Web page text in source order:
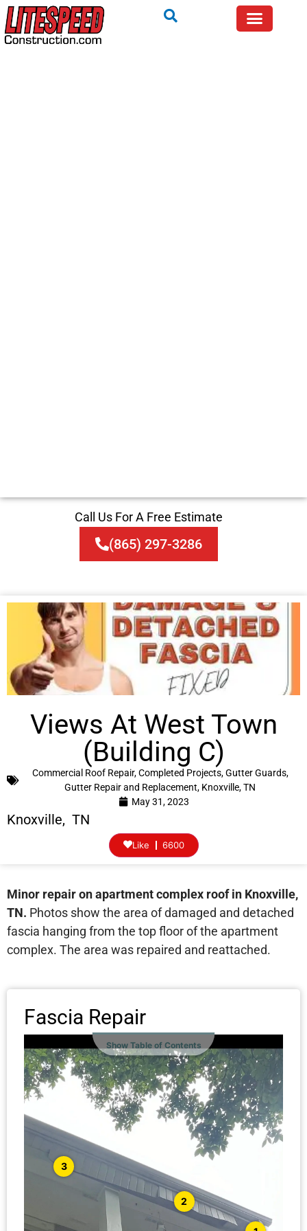
Call Us For A Free Estimate
(865) 297-3286
Views At West Town
(Building C)
Commercial Roof Repair,Completed Projects,Gutter Guards,
Gutter Repair and Replacement, Knoxville, TN
May 31, 2023
Knoxville, TN
6600
Like
Minor repair on apartment complex roof in Knoxville,
TN. Photos show the area of damaged and detached
fascia hanging from the top floor of the apartment
complex. The area was repaired and reattached.
Fascia Repair
Show Table of Contents
2
3